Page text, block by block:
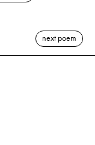
next poem